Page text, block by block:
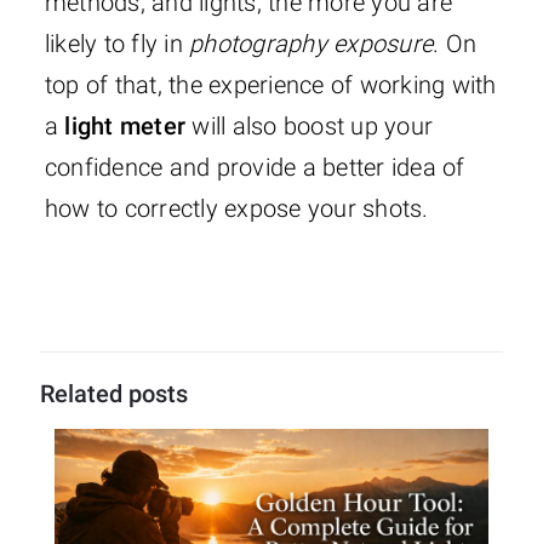
likely to fly in photography exposure. On
top of that, the experience of working with
a light meter will also boost up your
confidence and provide a better idea of
how to correctly expose your shots.
Related posts